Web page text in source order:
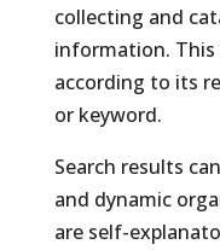
collecting and
information.
according to its
or keyword.
Search results
and dynamic
are self-